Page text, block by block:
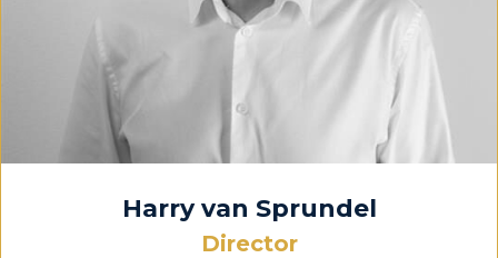
Harry van Sprundel
Director